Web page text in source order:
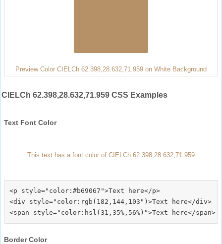
Preview Color CIELCh 62.398,28.632,71.959 on White Background
CIELCh 62.398,28.632,71.959 CSS Examples
Text Font Color
This text has a font color of CIELCh 62.398,28.632,71.959
<p style="color:#b69067">Text here</p>
<div style="color:rgb(182,144,103")>Text here</div>
Border Color